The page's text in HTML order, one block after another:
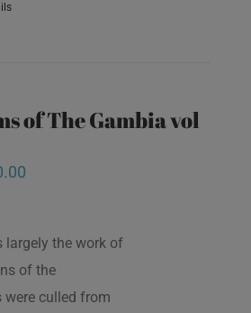
of The Gambia vol
the work of
of the
were culled from